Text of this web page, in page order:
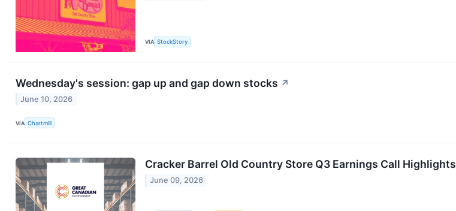
VIA StockStory
Wednesday's session: gap up and gap down stocks ↗
June 10, 2026
VIA Chartmill
Cracker Barrel Old Country Store Q3 Earnings Call Highlights
June 09, 2026